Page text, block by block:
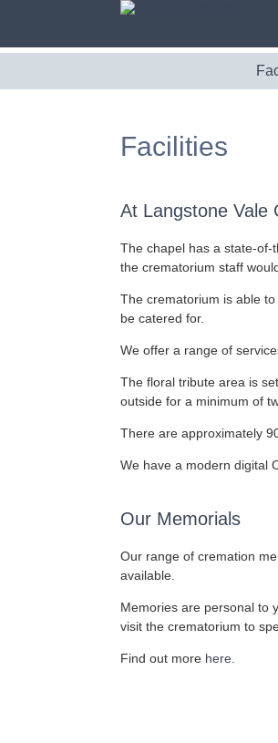
Facilities
At Langstone Vale
The chapel has a state-of-
the crematorium staff
The crematorium is able
be catered for.
We offer a range of
The floral tribute area is
outside for a minimum of
There are approximately
We have a modern digital
Our Memorials
Our range of cremation
available.
Memories are personal to
visit the crematorium to
Find out more here